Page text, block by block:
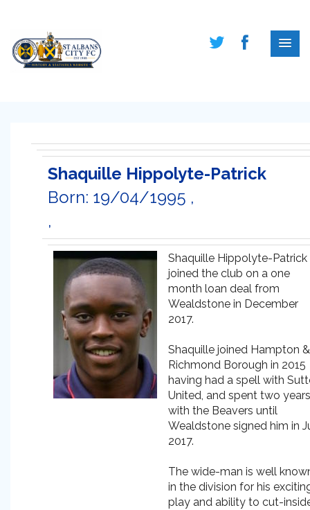
Shaquille Hippolyte-Patrick
Born: 19/04/1995 ,
,
Shaquille Hippolyte-Patrick
joined the club on a one
month loan deal from
Wealdstone in December
2017.
Shaquille joined Hampton &
Richmond Borough in 2015
having had a spell with
United, and spent two years
with the Beavers until
Wealdstone signed him in
2017.
The wide-man is well
in the division for his
play and ability to cut-